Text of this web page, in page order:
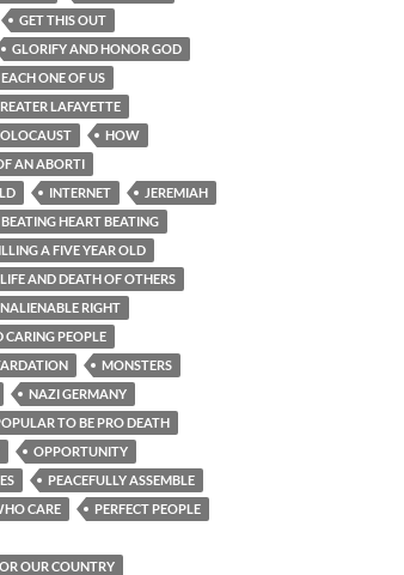
GET THIS OUT
GLORIFY AND HONOR GOD
ONE OF US
LAFAYETTE
HOW
AN ABORTI
INTERNET
JEREMIAH
HEART BEATING
A FIVE YEAR OLD
LIFE AND DEATH OF OTHERS
RIGHT
PEOPLE
MONSTERS
NAZI GERMANY
TO BE PRO DEATH
OPPORTUNITY
PEACEFULLY ASSEMBLE
CARE
PERFECT PEOPLE
OUR COUNTRY